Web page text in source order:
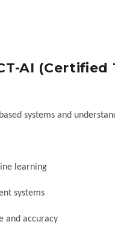
AI (Certified
systems and
learning
systems
and accuracy